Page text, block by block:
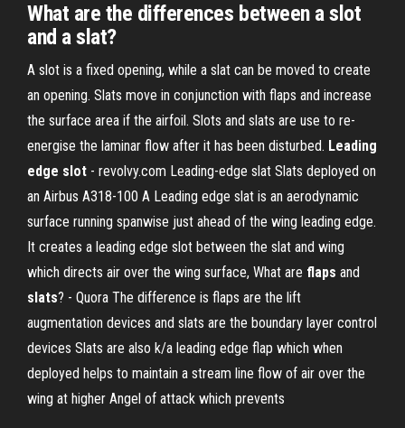
What are the differences between a slot
and a slat?
A slot is a fixed opening, while a slat can be moved to create
an opening. Slats move in conjunction with flaps and increase
the surface area if the airfoil. Slots and slats are use to re-
energise the laminar flow after it has been disturbed. Leading
edge slot - revolvy.com Leading-edge slat Slats deployed on
an Airbus A318-100 A Leading edge slat is an aerodynamic
surface running spanwise just ahead of the wing leading edge.
It creates a leading edge slot between the slat and wing
which directs air over the wing surface, What are flaps and
slats? - Quora The difference is flaps are the lift
augmentation devices and slats are the boundary layer control
devices Slats are also k/a leading edge flap which when
deployed helps to maintain a stream line flow of air over the
wing at higher Angel of attack which prevents